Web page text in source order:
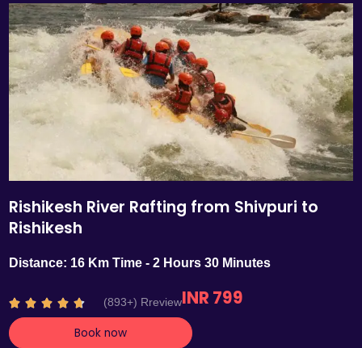
Rishikesh River Rafting from Shivpuri to
Rishikesh
Distance: 16 Km Time - 2 Hours 30 Minutes
    R
a
t
(893+) RreviewINR 799
Book now